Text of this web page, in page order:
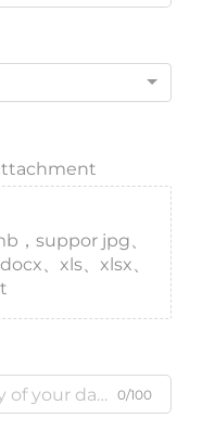
，suppor jpg、
、xls、xlsx、
0/100